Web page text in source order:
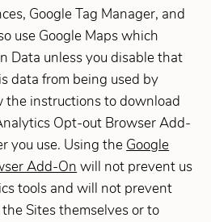
Google Tag Manager, and
use Google Maps which
Data unless you disable that
data from being used by
the instructions to download
Opt-out Browser Add-
you use. Using the Google
Add-On will not prevent us
tools and will not prevent
Sites themselves or to